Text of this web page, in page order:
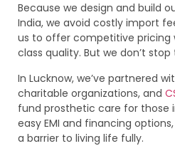
Because we design and build
India, we avoid costly import
us to offer competitive pricing
class quality. But we don’t stop
In Lucknow, we’ve partnered
charitable organizations, and
fund prosthetic care for those
easy EMI and financing
a barrier to living life fully.